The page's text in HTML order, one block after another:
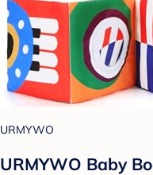
URMYWO
URMYWO Baby